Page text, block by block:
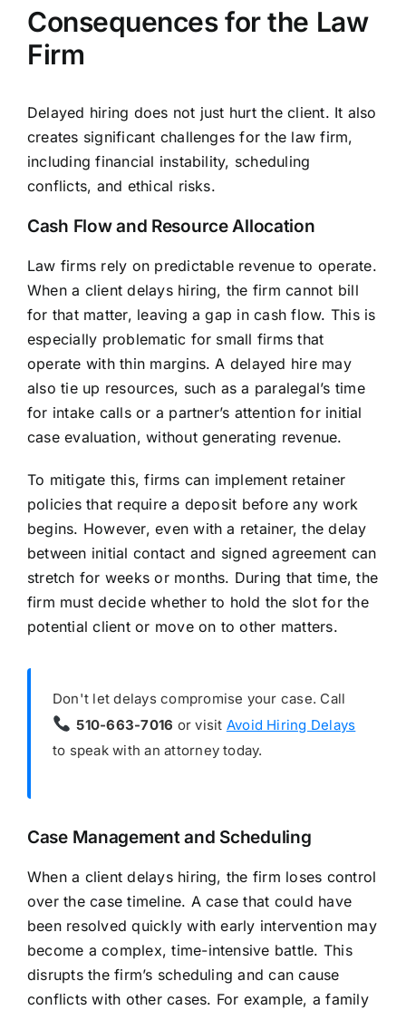
Consequences for the Law
Firm
Delayed hiring does not just hurt the client. It also
creates significant challenges for the law firm,
including financial instability, scheduling
conflicts, and ethical risks.
Cash Flow and Resource Allocation
Law firms rely on predictable revenue to operate.
When a client delays hiring, the firm cannot bill
for that matter, leaving a gap in cash flow. This is
especially problematic for small firms that
operate with thin margins. A delayed hire may
also tie up resources, such as a paralegal’s time
for intake calls or a partner’s attention for initial
case evaluation, without generating revenue.
To mitigate this, firms can implement retainer
policies that require a deposit before any work
begins. However, even with a retainer, the delay
between initial contact and signed agreement can
stretch for weeks or months. During that time, the
firm must decide whether to hold the slot for the
potential client or move on to other matters.
Don't let delays compromise your case. Call
510-663-7016 or visit Avoid Hiring Delays
to speak with an attorney today.
Case Management and Scheduling
When a client delays hiring, the firm loses control
over the case timeline. A case that could have
been resolved quickly with early intervention may
become a complex, time-intensive battle. This
disrupts the firm’s scheduling and can cause
conflicts with other cases. For example, a family